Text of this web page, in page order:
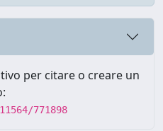
per citare o creare un
771898